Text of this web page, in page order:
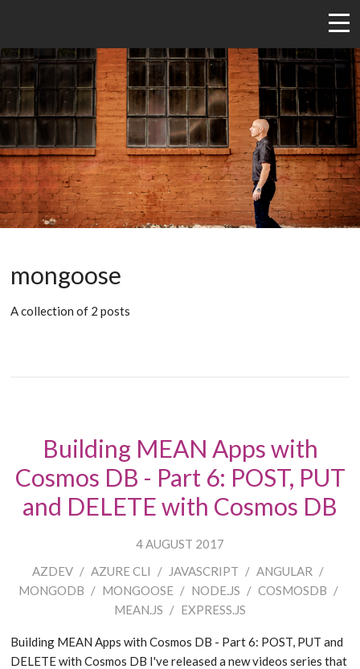
mongoose
A collection of 2 posts
Building MEAN Apps with
Cosmos DB - Part 6: POST, PUT
and DELETE with Cosmos DB
4 AUGUST 2017
AZDEV / AZURE CLI / JAVASCRIPT / ANGULAR /
MONGODB / MONGOOSE / NODE.JS / COSMOSDB /
MEAN.JS / EXPRESS.JS
Building MEAN Apps with Cosmos DB - Part 6: POST, PUT and
DELETE with Cosmos DB I've released a new videos series that